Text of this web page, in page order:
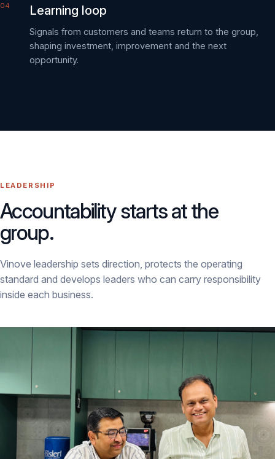
Learning loop
Signals from customers and teams return to the group,
shaping investment, improvement and the next
opportunity.
LEADERSHIP
Accountability starts at the
group.
Vinove leadership sets direction, protects the operating
standard and develops leaders who can carry responsibility
inside each business.